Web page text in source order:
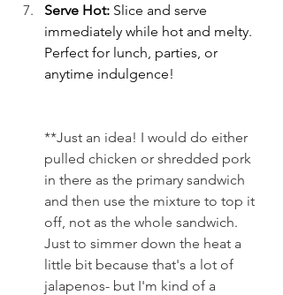
Serve Hot: Slice and serve
immediately while hot and melty.
Perfect for lunch, parties, or
anytime indulgence!
**Just an idea! I would do either
pulled chicken or shredded pork
in there as the primary sandwich
and then use the mixture to top it
off, not as the whole sandwich.
Just to simmer down the heat a
little bit because that's a lot of
jalapenos- but I'm kind of a